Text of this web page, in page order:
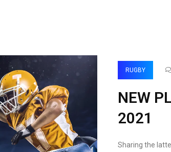
RUGBY
NEW
2021
Sharing the